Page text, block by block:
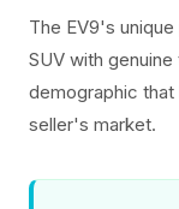
The EV9's
SUV with
demographic
seller's market.